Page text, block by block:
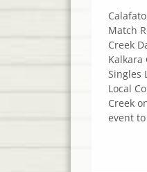
Match
Creek
Kalkara
Singles
Local
Creek
event